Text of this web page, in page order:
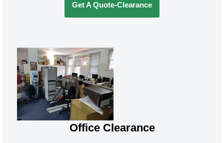
Get A Quote-Clearance
Office Clearance